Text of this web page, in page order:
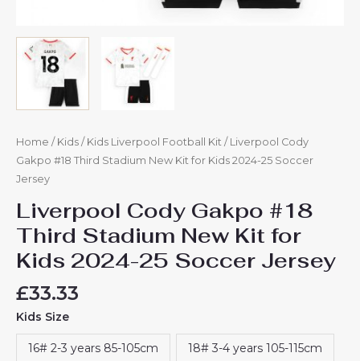
Home / Kids / Kids Liverpool Football Kit / Liverpool Cody
Gakpo #18 Third Stadium New Kit for Kids 2024-25 Soccer
Jersey
Liverpool Cody Gakpo #18
Third Stadium New Kit for
Kids 2024-25 Soccer Jersey
£33.33
Kids Size
16# 2-3 years 85-105cm 18# 3-4 years 105-115cm